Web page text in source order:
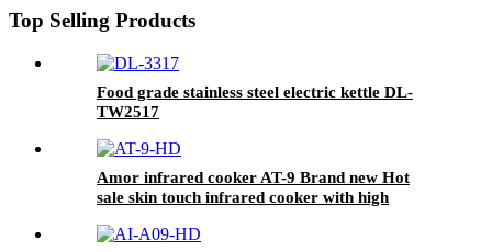
Top Selling Products
Food grade stainless steel electric kettle DL-
TW2517
Amor infrared cooker AT-9 Brand new Hot
sale skin touch infrared cooker with high